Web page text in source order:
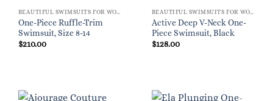
One-Piece Ruffle-Trim
Swimsuit, Size 8-14
$210.00
Active Deep V-Neck One-
Piece Swimsuit, Black
$128.00